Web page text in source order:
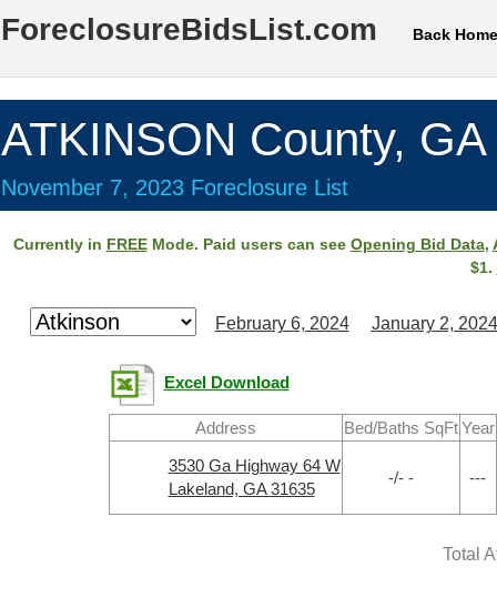
ForeclosureBidsList.com Back Home
ATKINSON County, GA
November 7, 2023 Foreclosure List
Currently in FREEMode. Paid users can see Opening Bid Data,
$1.
February 6, 2024 January 2, 2024
Excel Download
Address Bed/Baths SqFt Year
3530 Ga Highway 64 W
Lakeland, GA 31635
-/- - ---
Total